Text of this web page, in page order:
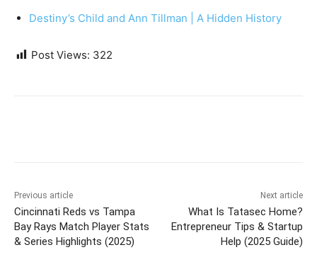
Destiny’s Child and Ann Tillman | A Hidden History
Post Views: 322
Previous article
Cincinnati Reds vs Tampa
Bay Rays Match Player Stats
& Series Highlights (2025)
Next article
What Is Tatasec Home?
Entrepreneur Tips & Startup
Help (2025 Guide)